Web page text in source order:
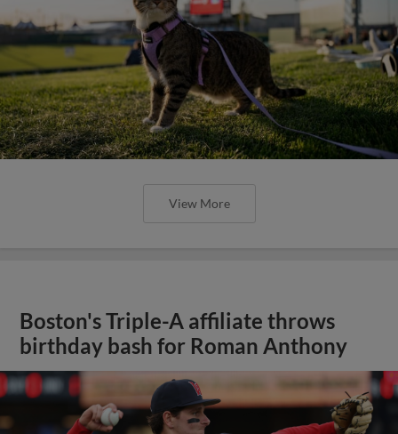
View More
Boston's Triple-A affiliate throws
birthday bash for Roman Anthony